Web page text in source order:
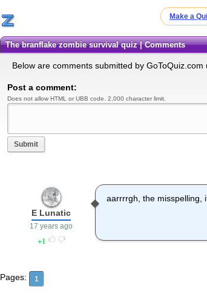
Make a
the branflake zombie survival quiz | Comments
Below are comments submitted by
Post a comment:
Does not allow HTML or UBB code. 2,000 character limit.
Submit
aarrrrgh, the misspelling,
E Lunatic
17 years ago
1
Pages: 1